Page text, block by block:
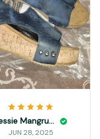
Jessie Mangrum
JUN 28, 2025